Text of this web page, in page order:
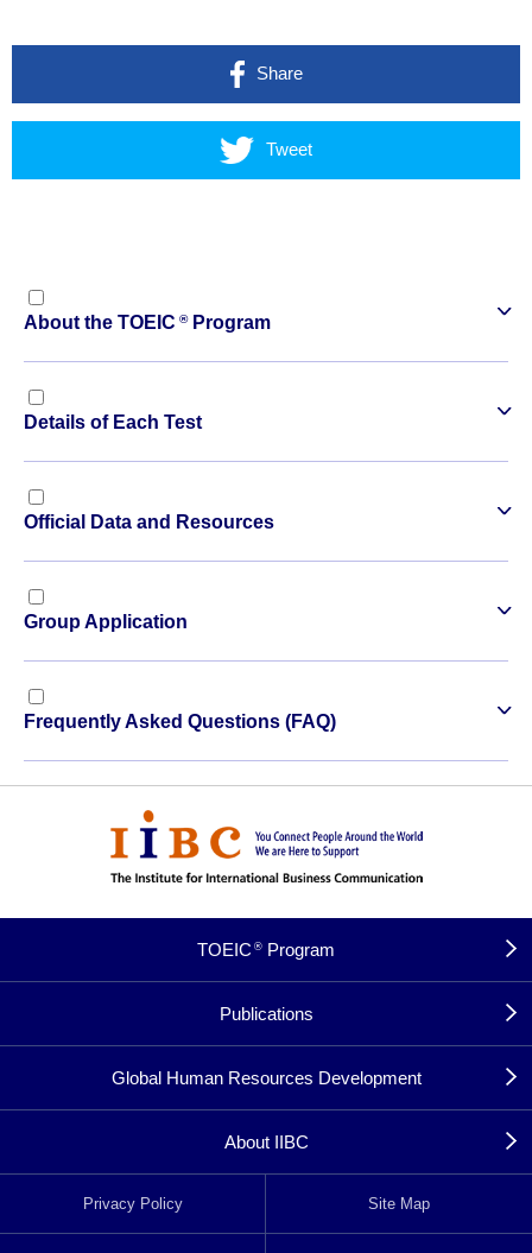
Share
Tweet
About the TOEIC ®Program
Details of Each Test
Official Data and Resources
Group Application
Frequently Asked Questions (FAQ)
TOEIC ® Program
Publications
Global Human Resources Development
About IIBC
Privacy Policy Site Map